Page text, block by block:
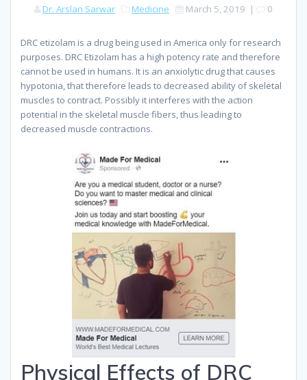
Dr. Arslan Sarwar Medicine March 5, 2019 | 0
DRC etizolam is a drug being used in America only for research
purposes. DRC Etizolam has a high potency rate and therefore
cannot be used in humans. It is an anxiolytic drug that causes
hypotonia, that therefore leads to decreased ability of skeletal
muscles to contract. Possibly it interferes with the action
potential in the skeletal muscle fibers, thus leading to
decreased muscle contractions.
Physical Effects of DRC